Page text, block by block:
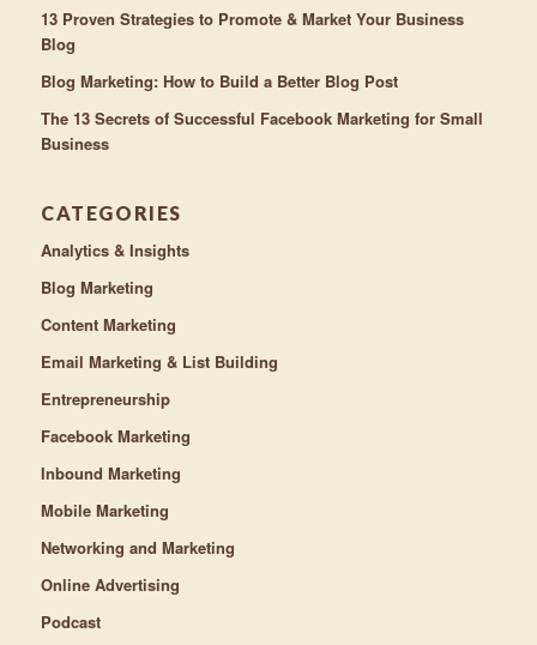
13 Proven Strategies to Promote & Market Your Business
Blog
Blog Marketing: How to Build a Better Blog Post
The 13 Secrets of Successful Facebook Marketing for Small
Business
CATEGORIES
Analytics & Insights
Blog Marketing
Content Marketing
Email Marketing & List Building
Entrepreneurship
Facebook Marketing
Inbound Marketing
Mobile Marketing
Networking and Marketing
Online Advertising
Podcast